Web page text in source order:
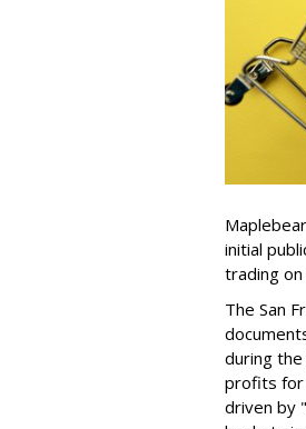
initial
trading
The San
during
profits for
driven by